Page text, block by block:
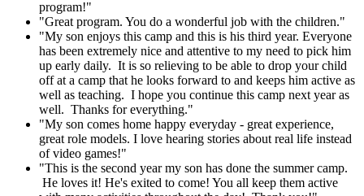
program!"
"Great program. You do a wonderful job with the children."
"My son enjoys this camp and this is his third year. Everyone
has been extremely nice and attentive to my need to pick him
up early daily. It is so relieving to be able to drop your child
off at a camp that he looks forward to and keeps him active as
well as teaching. I hope you continue this camp next year as
well. Thanks for everything."
"My son comes home happy everyday - great experience,
great role models. I love hearing stories about real life instead
of video games!"
"This is the second year my son has done the summer camp.
He loves it! He's exited to come! You all keep them active